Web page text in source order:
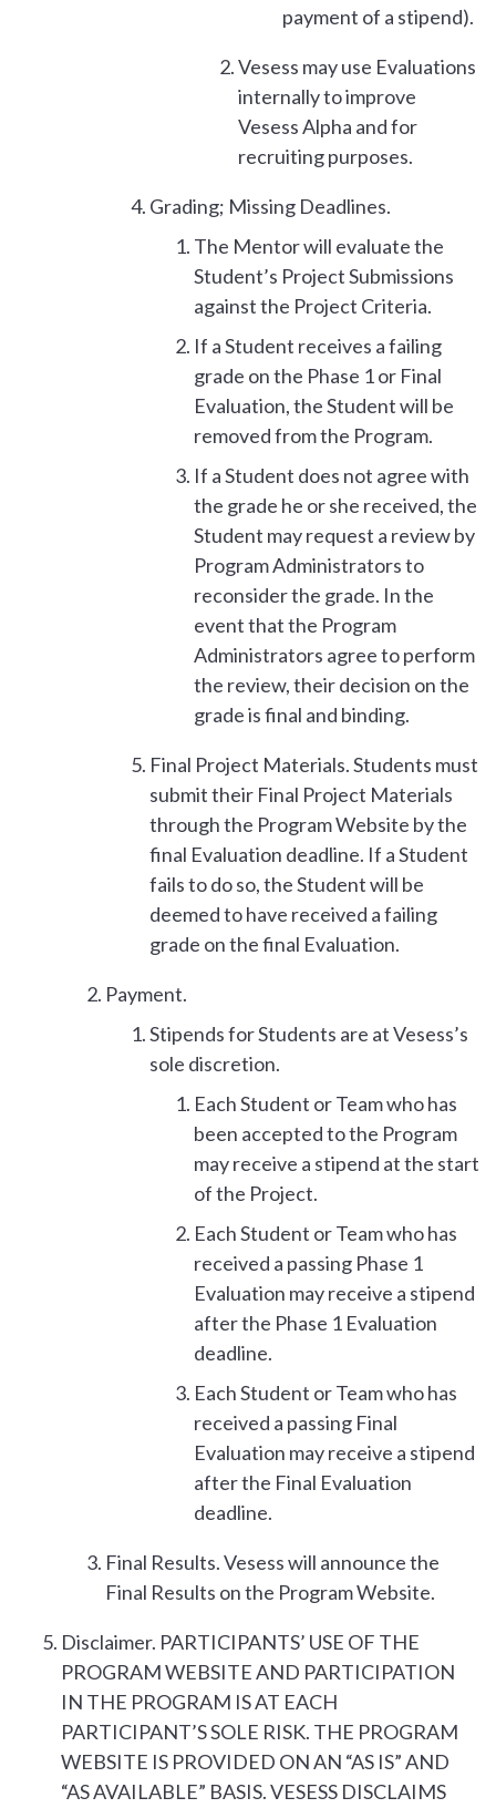
payment of a stipend).
Vesess may use Evaluations
internally to improve
Vesess Alpha and for
recruiting purposes.
Grading; Missing Deadlines.
The Mentor will evaluate the
Student’s Project Submissions
against the Project Criteria.
If a Student receives a failing
grade on the Phase 1 or Final
Evaluation, the Student will be
removed from the Program.
If a Student does not agree with
the grade he or she received, the
Student may request a review by
Program Administrators to
reconsider the grade. In the
event that the Program
Administrators agree to perform
the review, their decision on the
grade is final and binding.
Final Project Materials. Students must
submit their Final Project Materials
through the Program Website by the
final Evaluation deadline. If a Student
fails to do so, the Student will be
deemed to have received a failing
grade on the final Evaluation.
Payment.
Stipends for Students are at Vesess’s
sole discretion.
Each Student or Team who has
been accepted to the Program
may receive a stipend at the start
of the Project.
Each Student or Team who has
received a passing Phase 1
Evaluation may receive a stipend
after the Phase 1 Evaluation
deadline.
Each Student or Team who has
received a passing Final
Evaluation may receive a stipend
after the Final Evaluation
deadline.
Final Results. Vesess will announce the
Final Results on the Program Website.
Disclaimer. PARTICIPANTS’ USE OF THE
PROGRAM WEBSITE AND PARTICIPATION
IN THE PROGRAM IS AT EACH
PARTICIPANT’S SOLE RISK. THE PROGRAM
WEBSITE IS PROVIDED ON AN “AS IS” AND
“AS AVAILABLE” BASIS. VESESS DISCLAIMS